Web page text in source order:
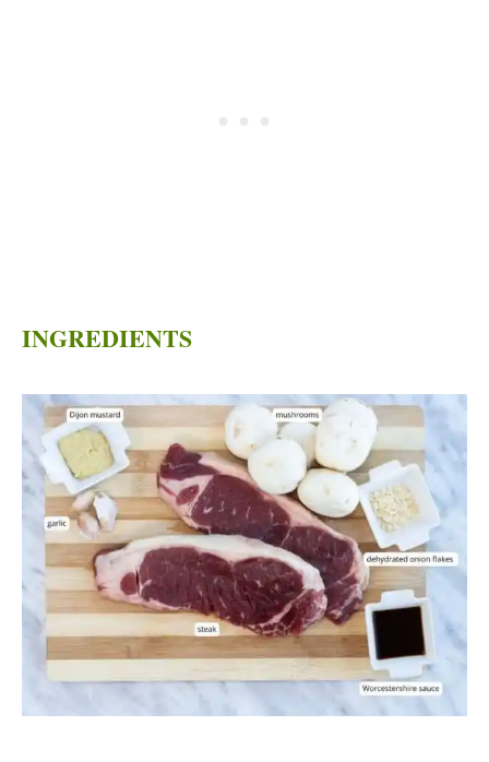
INGREDIENTS